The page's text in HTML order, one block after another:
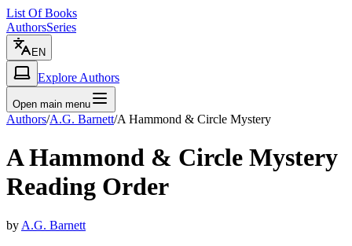
List Of Books
AuthorsSeries
EN
Explore Authors
Open main menu
Authors/A.G. Barnett/A Hammond & Circle Mystery
A Hammond & Circle Mystery
Reading Order
by A.G. Barnett